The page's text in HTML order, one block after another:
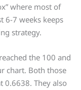
where most of
6-7 weeks keeps
strategy.
the 100 and
chart. Both those
0.6638. They also